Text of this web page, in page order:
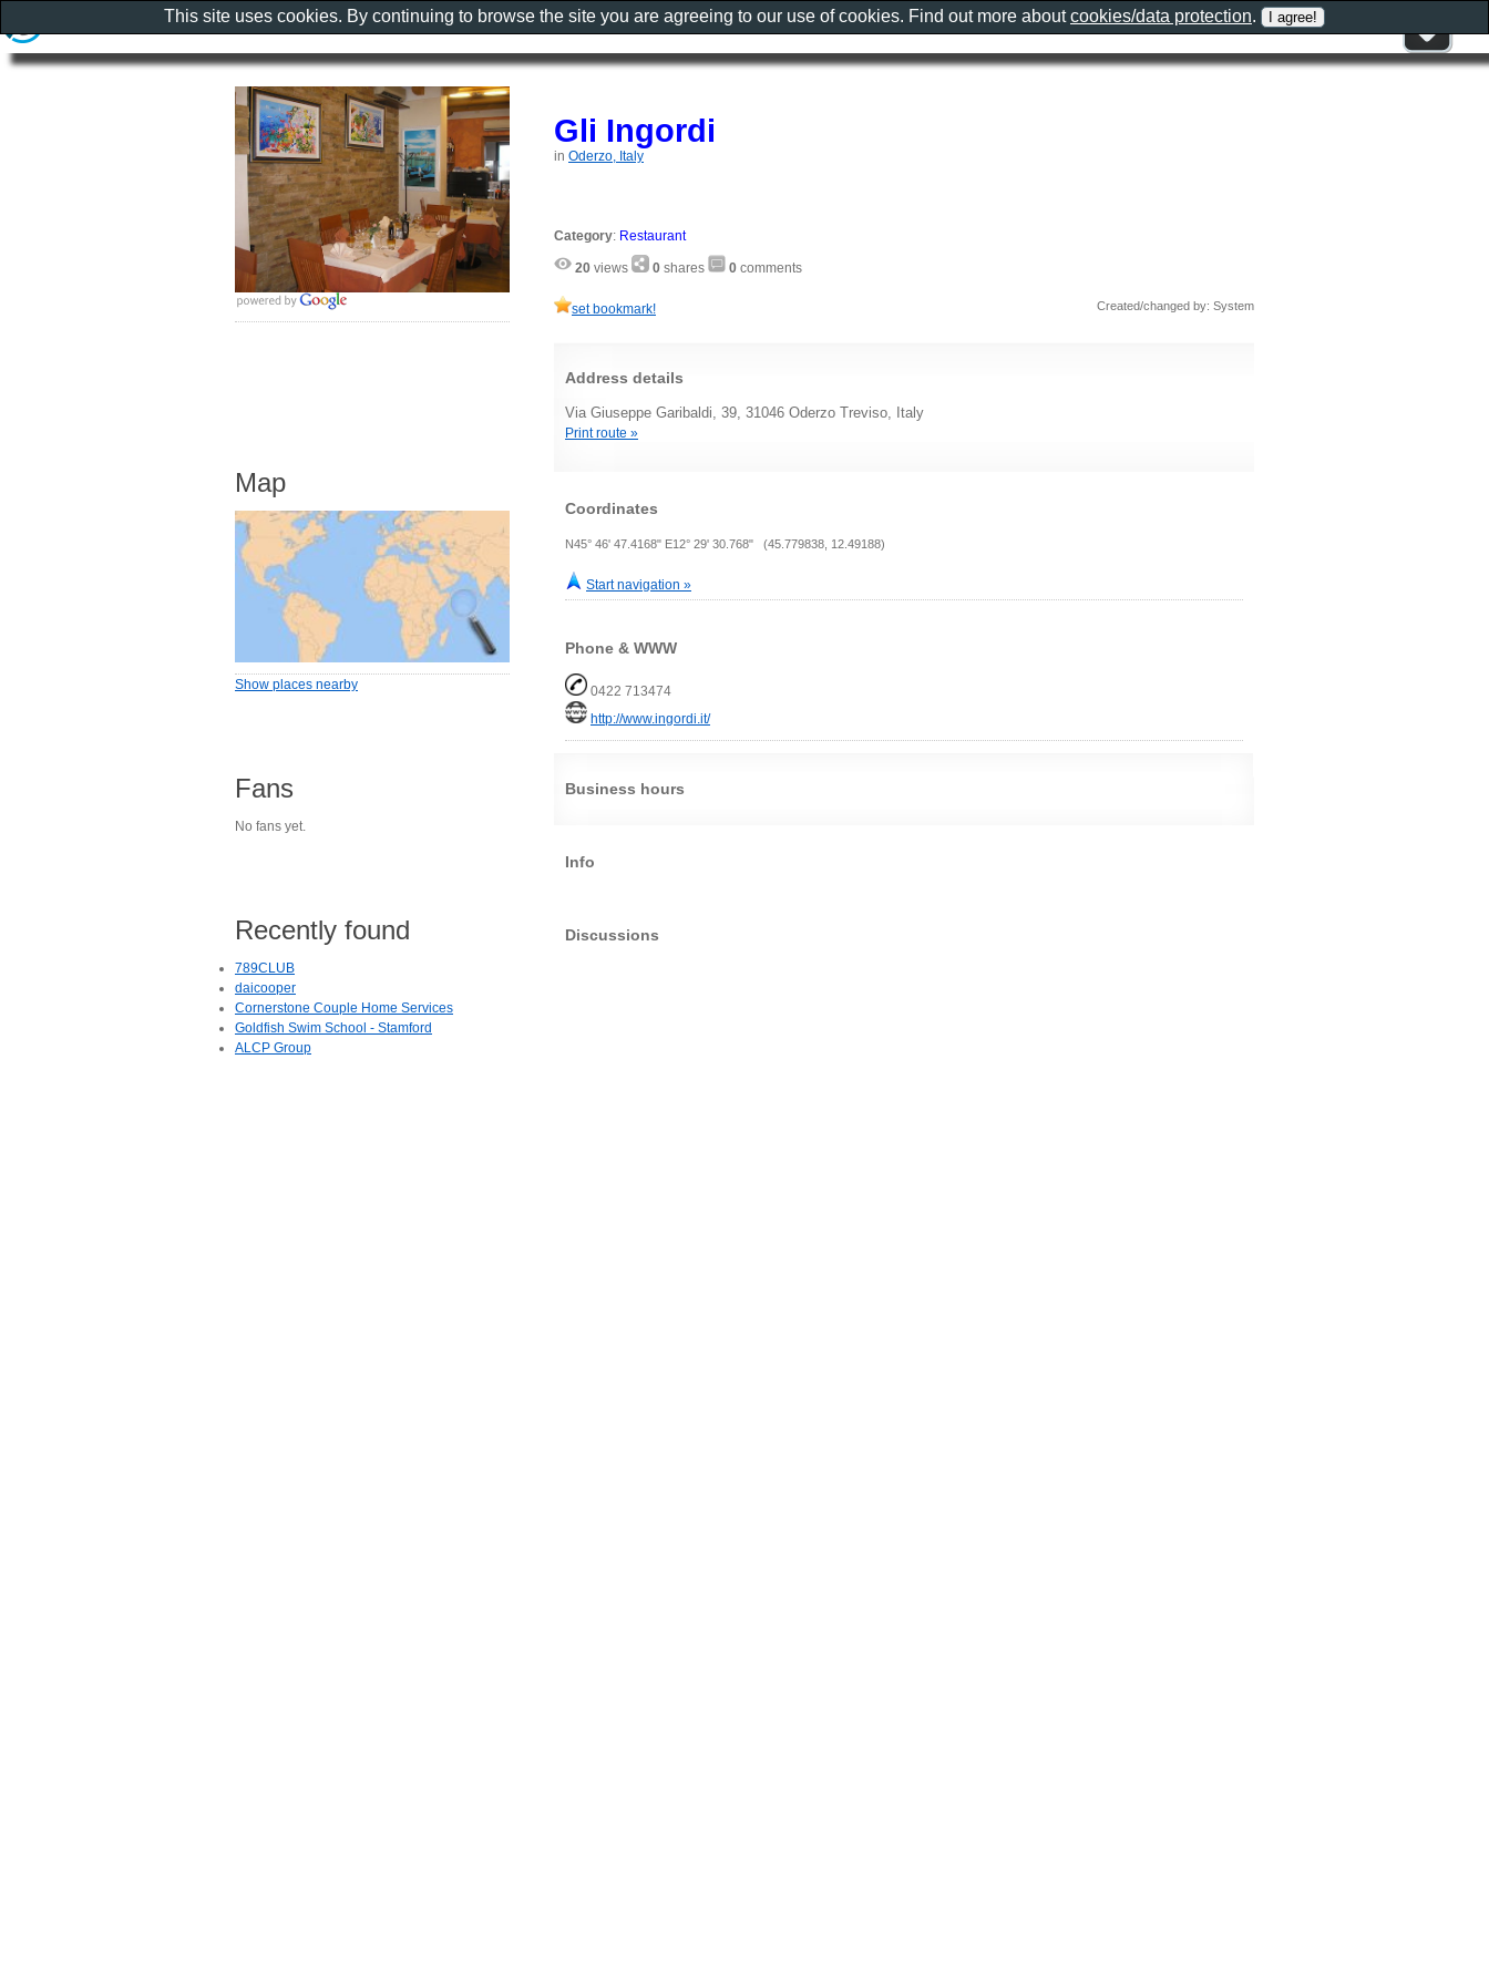
Gli Ingordi
in Oderzo, Italy
Category: Restaurant
20 views 0 shares 0 comments
set bookmark! Created/changed by: System
Address details
Via Giuseppe Garibaldi, 39, 31046 Oderzo Treviso, Italy
Print route »
Coordinates
N45° 46' 47.4168" E12° 29' 30.768" (45.779838, 12.49188)
Start navigation »
Phone & WWW
0422 713474
http://www.ingordi.it/
Business hours
Info
Discussions
Map
Show places nearby
Fans
No fans yet.
Recently found
789CLUB
daicooper
Cornerstone Couple Home Services
Goldfish Swim School - Stamford
ALCP Group
This site uses cookies. By continuing to browse the site you are agreeing to our use of cookies. Find out more aboutcookies/data protection.